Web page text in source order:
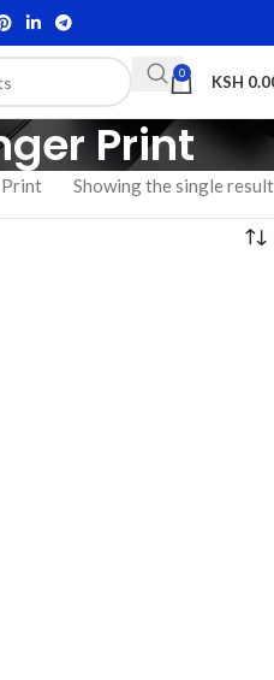
0 KSH
Print
Print Showing the single result